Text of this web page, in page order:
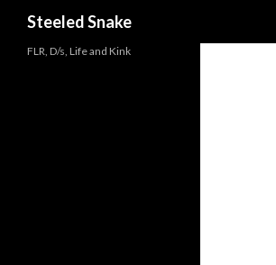
Steeled Snake
FLR, D/s, Life and Kink